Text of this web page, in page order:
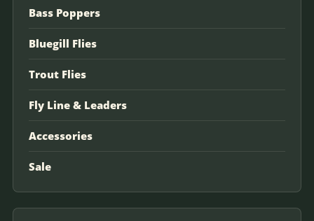
Bass Poppers
Bluegill Flies
Trout Flies
Fly Line & Leaders
Accessories
Sale